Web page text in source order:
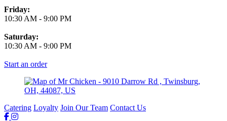
Friday:
10:30 AM - 9:00 PM
Saturday:
10:30 AM - 9:00 PM
Start an order
Catering Loyalty Join Our Team Contact Us